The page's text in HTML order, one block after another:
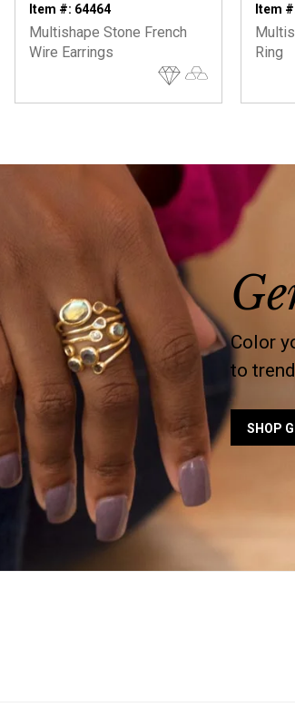
Item #: 64464
Multishape Stone French
Wire Earrings
Item
Ring
Color
to
SHOP